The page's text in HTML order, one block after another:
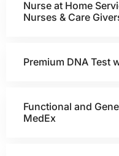
Nurse at Home
Nurses & Care
Premium DNA Test
Functional and
MedEx